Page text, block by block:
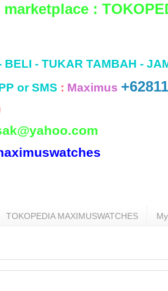
:
- TUKAR TAMBAH -
or SMS : Maximus
TOKOPEDIA MAXIMUSWATCHES